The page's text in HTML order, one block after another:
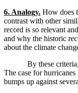
6. Analogy. How does
contrast with other
record is so relevant
and why the historic
about the climate
By these criteria,
The case for
bumps up against